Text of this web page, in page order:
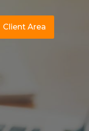
Client Area